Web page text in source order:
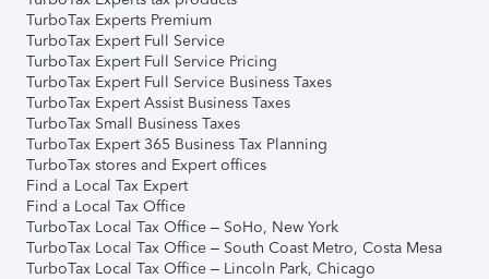
TurboTax Experts Premium
TurboTax Expert Full Service
TurboTax Expert Full Service Pricing
TurboTax Expert Full Service Business Taxes
TurboTax Expert Assist Business Taxes
TurboTax Small Business Taxes
TurboTax Expert 365 Business Tax Planning
TurboTax stores and Expert offices
Find a Local Tax Expert
Find a Local Tax Office
TurboTax Local Tax Office – SoHo, New York
TurboTax Local Tax Office – South Coast Metro, Costa Mesa
TurboTax Local Tax Office – Lincoln Park, Chicago